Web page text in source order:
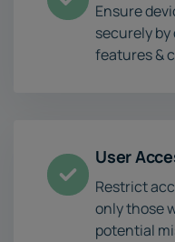
Ensure
securely
features &
User
Restrict
only those
potential